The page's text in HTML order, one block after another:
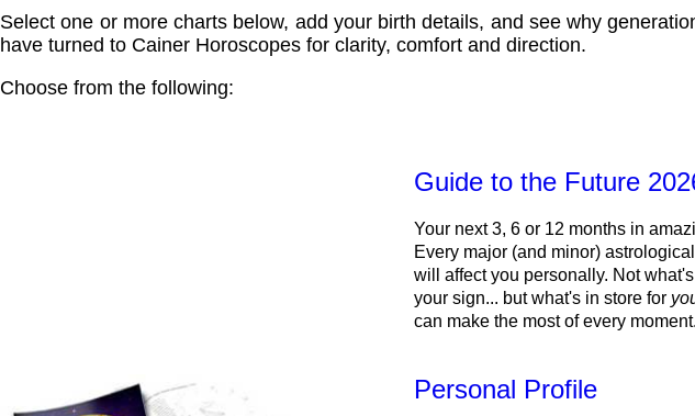
Select one or more charts below, add your birth details, and see why
have turned to Cainer Horoscopes for clarity, comfort and direction.
Choose from the following:
Guide to the Future
Your next 3, 6 or 12 months in
Every major (and minor)
will affect you personally. Not
your sign... but what's in store for
can make the most of every moment.
Personal Profile